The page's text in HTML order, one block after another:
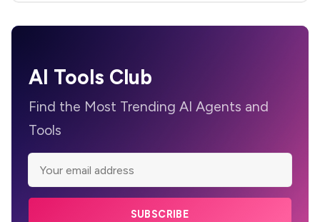
AI Tools Club
Find the Most Trending AI Agents and
Tools
SUBSCRIBE